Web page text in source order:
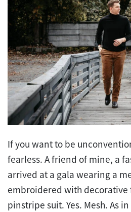
If you want to be
fearless. A friend of mine, a
arrived at a gala wearing a
embroidered with decorative
pinstripe suit. Yes. Mesh. As